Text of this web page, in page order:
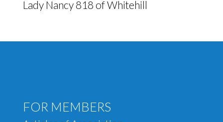
Lady Nancy 818 of Whitehill
Footer menu
FOR MEMBERS